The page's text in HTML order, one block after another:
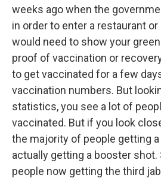
weeks ago when the
in order to enter a restaurant
would need to show your
proof of vaccination or
to get vaccinated for a few
vaccination numbers. But
statistics, you see a lot of
vaccinated. But if you look
the majority of people getting a
actually getting a booster shot.
people now getting the third